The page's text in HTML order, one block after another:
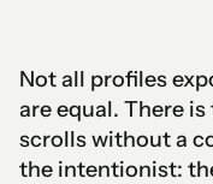
Not all profiles
are equal. There
scrolls without a
the intentionist: